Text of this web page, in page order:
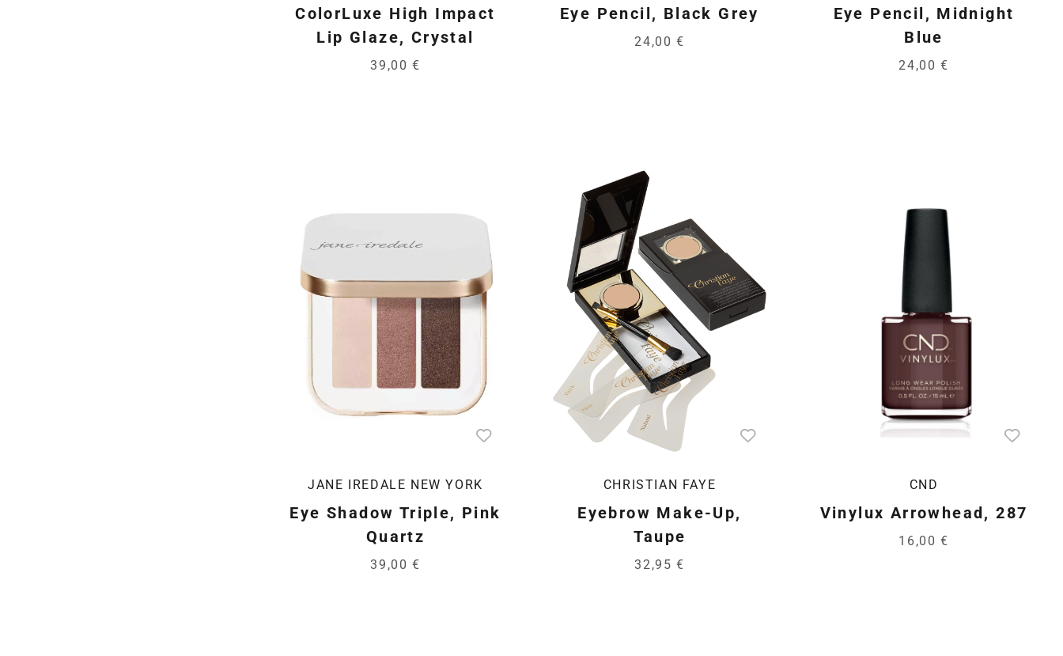
ColorLuxe High Impact
Lip Glaze, Crystal
39,00 €
Eye Pencil, Black Grey
24,00 €
Eye Pencil, Midnight
Blue
24,00 €
JANE IREDALE NEW YORK
Eye Shadow Triple, Pink
Quartz
39,00 €
CHRISTIAN FAYE
Eyebrow Make-Up,
Taupe
32,95 €
CND
Vinylux Arrowhead, 287
16,00 €